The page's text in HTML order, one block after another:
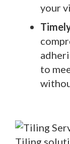
your
to